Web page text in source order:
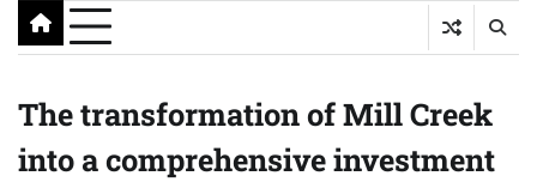
The transformation of Mill Creek
into a comprehensive investment